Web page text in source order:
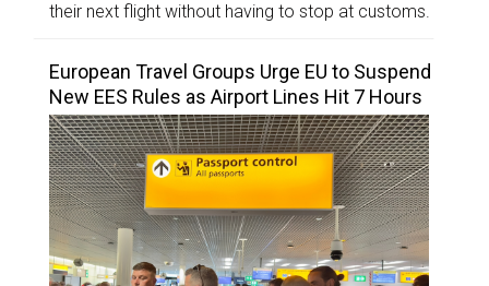
their next flight without having to stop at customs.
European Travel Groups Urge EU to Suspend
New EES Rules as Airport Lines Hit 7 Hours